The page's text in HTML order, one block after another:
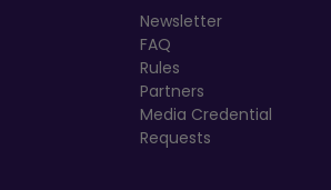
in a new tab
in a new tab
Newsletter
FAQ
Rules
Partners
Media Credential
Requests